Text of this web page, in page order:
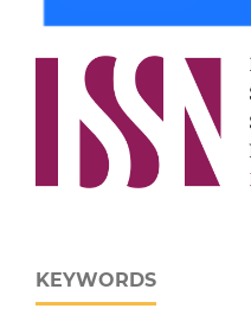
KEYWORDS